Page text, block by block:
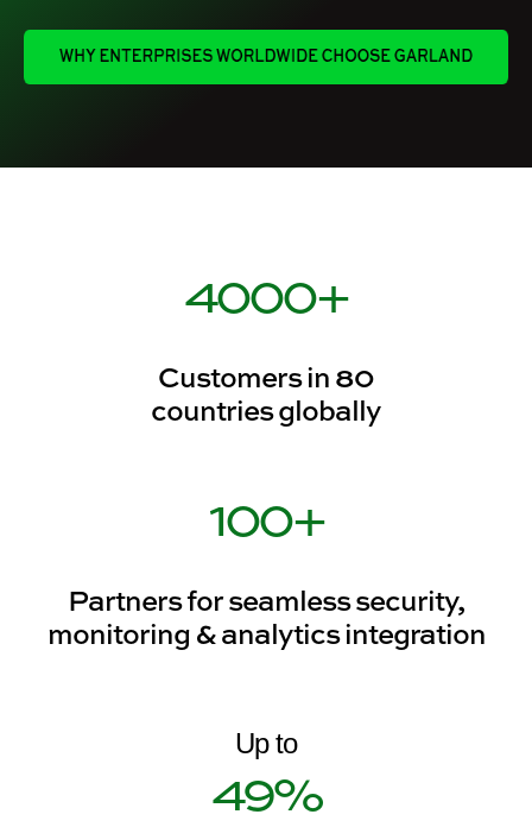
4000+
Customers in 80
countries globally
100+
Partners for seamless security,
monitoring & analytics integration
49%